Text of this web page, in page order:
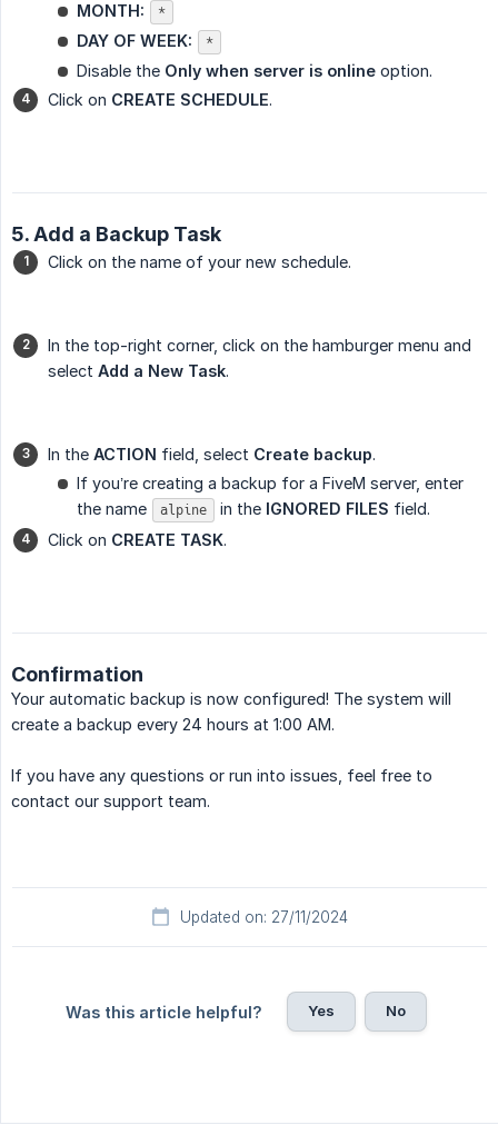
MONTH: *
DAY OF WEEK: *
Disable the Only when server is online option.
Click on CREATE SCHEDULE.
5. Add a Backup Task
Click on the name of your new schedule.
In the top-right corner, click on the hamburger menu and
select Add a New Task.
In the ACTION field, select Create backup.
If you’re creating a backup for a FiveM server, enter
the name
alpine in the IGNORED FILES field.
Click on CREATE TASK.
Confirmation
Your automatic backup is now configured! The system will
create a backup every 24 hours at 1:00 AM.
If you have any questions or run into issues, feel free to
contact our support team.
Updated on: 27/11/2024
Was this article helpful? Yes No